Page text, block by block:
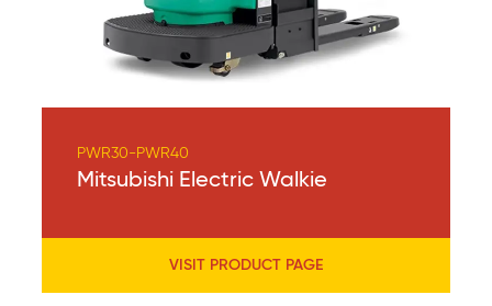
PWR30-PWR40
Mitsubishi Electric Walkie
VISIT PRODUCT PAGE